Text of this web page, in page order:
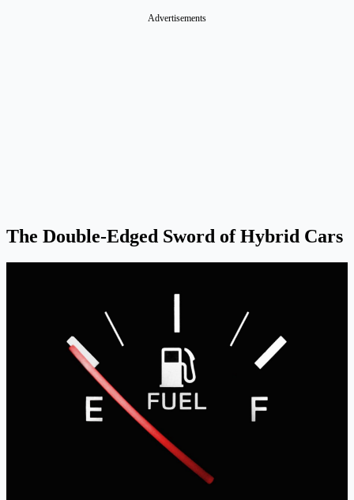
Advertisements
The Double-Edged Sword of Hybrid Cars